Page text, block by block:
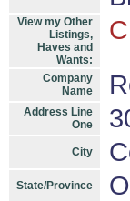
View my Other
Listings,
Haves and
Wants:
Company
Name
Address Line
One
City
State/Province